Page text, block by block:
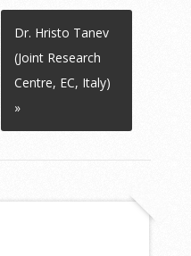
Dr. Hristo Tanev
(Joint Research
Centre, EC, Italy)
»